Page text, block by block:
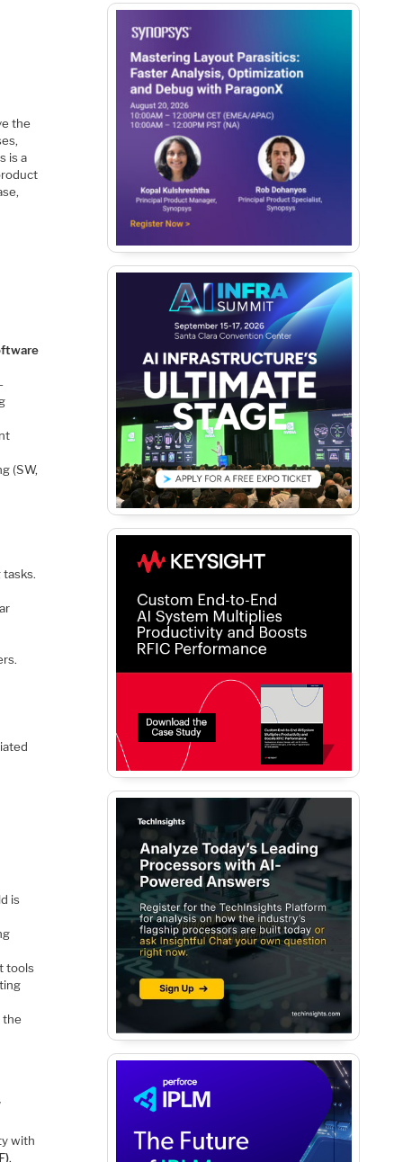
the
is a
(SW,
is
tools
the
with
.